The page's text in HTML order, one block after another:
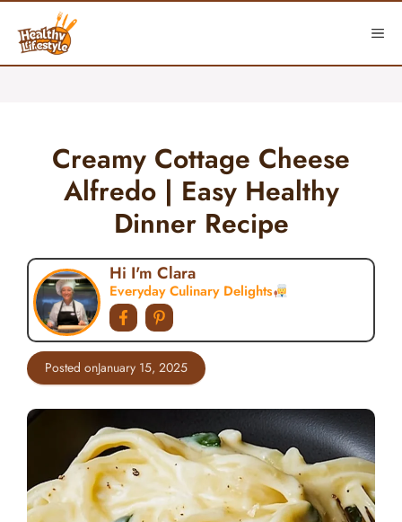
content
Creamy Cottage Cheese
Alfredo | Easy Healthy
Dinner Recipe
Hi I'm Clara
Everyday Culinary Delights
Posted onJanuary 15, 2025